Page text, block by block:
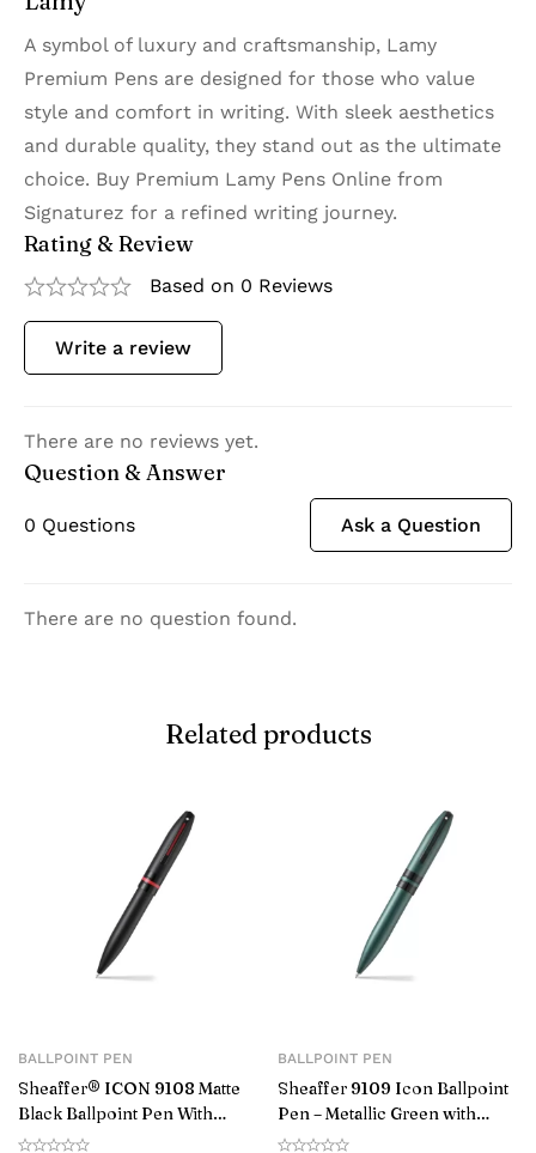
A symbol of luxury and craftsmanship, Lamy
Premium Pens are designed for those who value
style and comfort in writing. With sleek aesthetics
and durable quality, they stand out as the ultimate
choice. Buy Premium Lamy Pens Online from
Signaturez for a refined writing journey.
Rating & Review
Based on 0 Reviews
Write a review
There are no reviews yet.
Question & Answer
0 Questions Ask a Question
There are no question found.
Related products
BALLPOINT PEN
Sheaffer® ICON 9108 Matte
Black Ballpoint Pen With
Gloss Black PVD Trim
BALLPOINT PEN
Sheaffer 9109 Icon Ballpoint
Pen – Metallic Green with
Glossy Black PVD Trim